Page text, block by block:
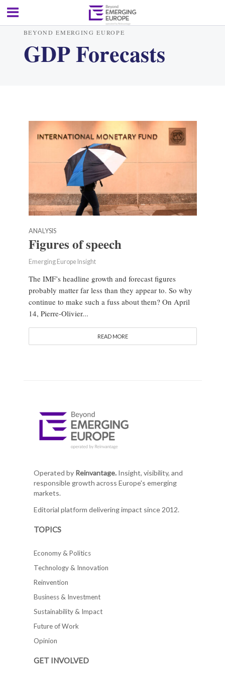
BEYOND EMERGING EUROPE
GDP Forecasts
ANALYSIS
Figures of speech
Emerging Europe Insight
The IMF’s headline growth and forecast figures
probably matter far less than they appear to. So why
continue to make such a fuss about them? On April
14, Pierre-Olivier...
READ MORE
Operated by Reinvantage.Insight, visibility, and
responsible growth across Europe's emerging
markets.
Editorial platform delivering impact since 2012.
TOPICS
Economy & Politics
Technology & Innovation
Reinvention
Business & Investment
Sustainability & Impact
Future of Work
Opinion
GET INVOLVED